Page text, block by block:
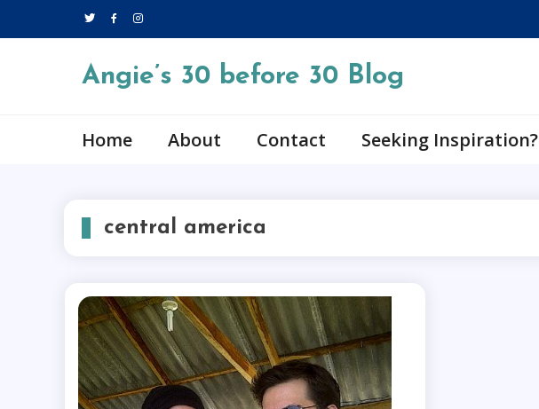
to
Angie’s 30 before 30 Blog
Home About Contact Seeking Inspiration?
central america